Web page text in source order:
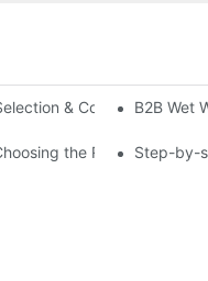
& Cost-SavingB2B Wet
the Right Type for
Step-by-